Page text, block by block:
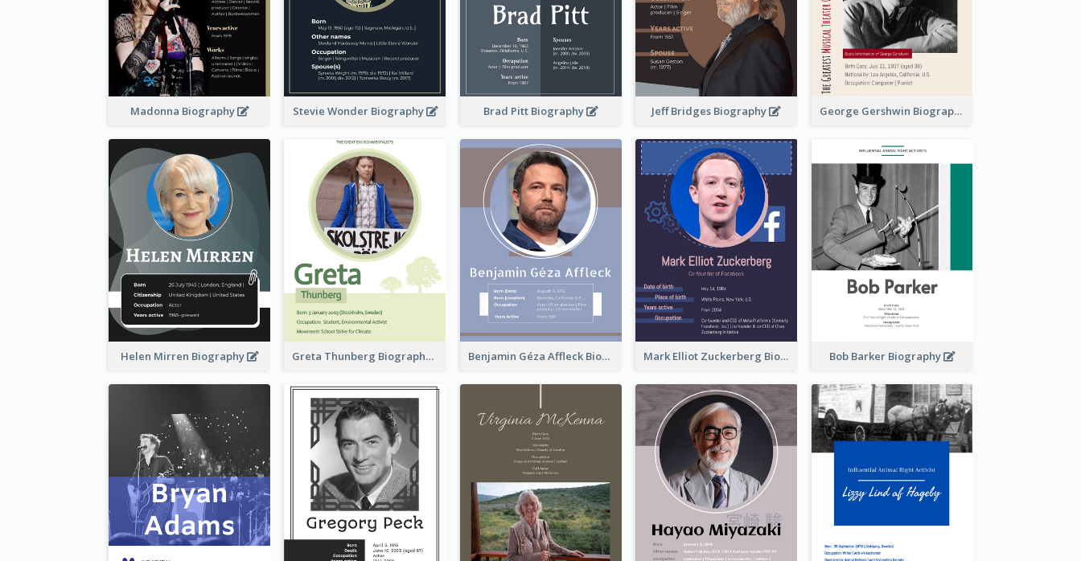
Madonna Biography Stevie Wonder Biography Brad Pitt Biography Jeff Bridges Biography George Gershwin Biography
Helen Mirren Biography Greta Thunberg Biography Benjamin Géza Affleck Biography Mark Elliot Zuckerberg Biography Bob Barker Biography